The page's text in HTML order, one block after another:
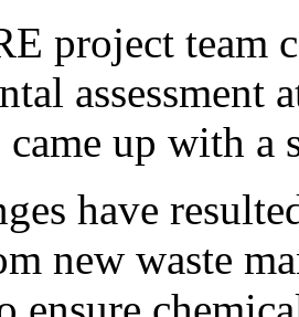
project team
assessment
came up with a
have
new waste